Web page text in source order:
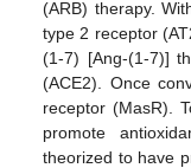
(ARB) therapy.
type 2 receptor
(1-7) [Ang-(1-7)]
(ACE2). Once
receptor (MasR).
promote
theorized to have